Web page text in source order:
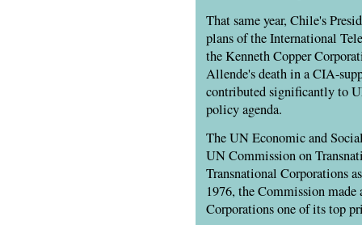
That same year, Chile's
plans of the International
the Kenneth Copper
Allende's death in a CIA-
contributed significantly to
policy agenda.
The UN Economic and
UN Commission on
Transnational Corporations
1976, the Commission
Corporations one of its top